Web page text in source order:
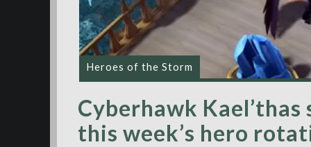
Heroes of the Storm
Cyberhawk
this week’s hero